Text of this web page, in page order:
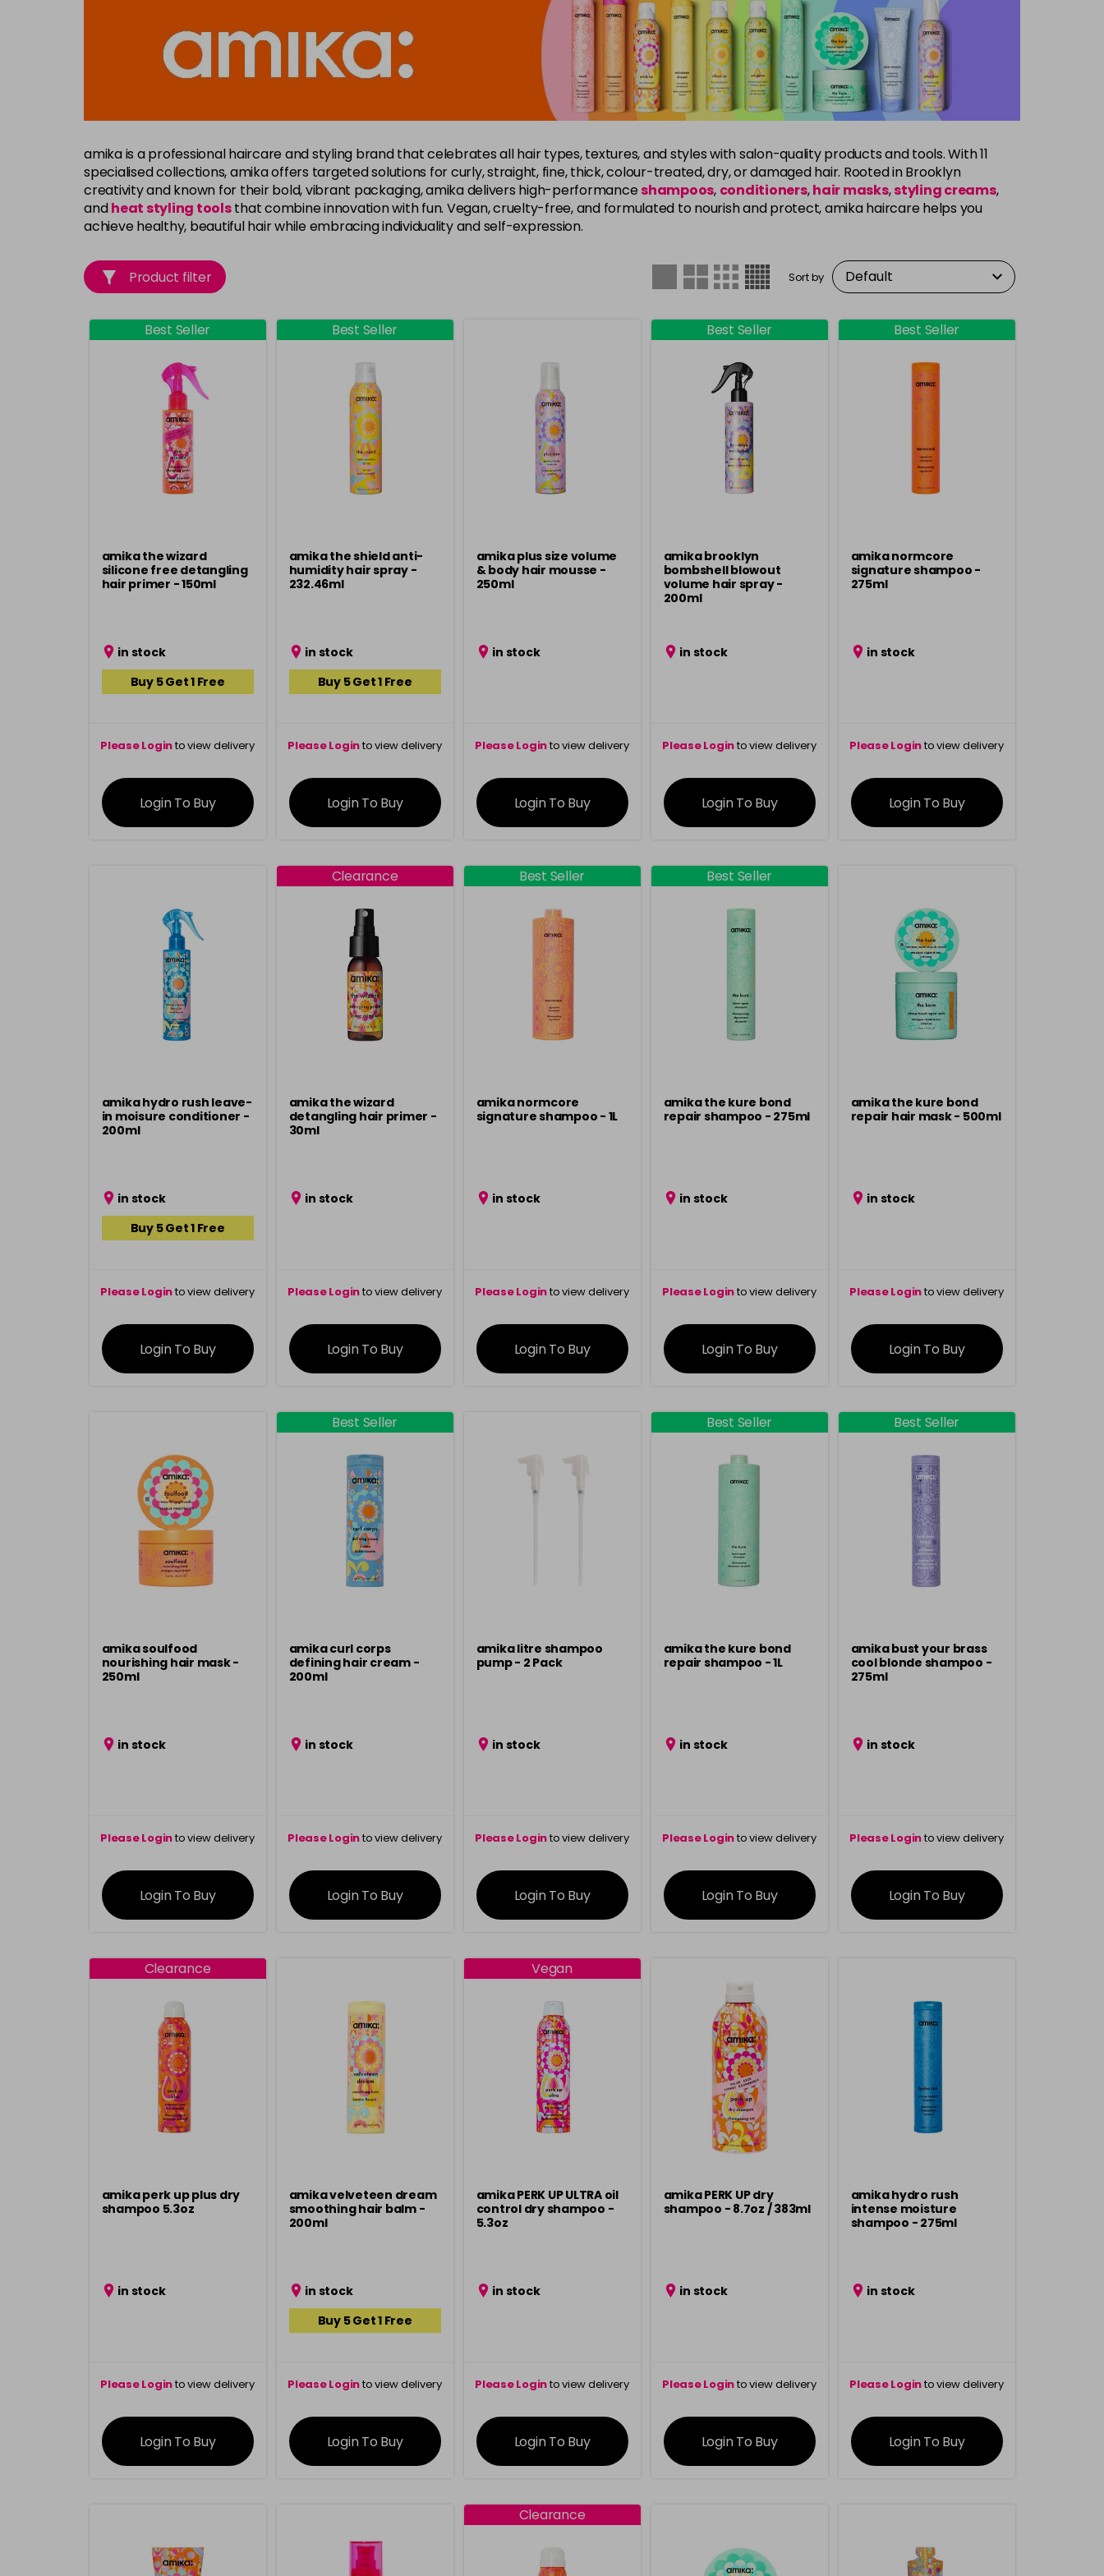
amikais a professional haircare and styling brand that celebrates all hair types, textures, and styles with salon-quality products and tools. With 11
specialised collections, amika offers targeted solutions for curly, straight, fine, thick, colour-treated, dry, or damaged hair. Rooted in Brooklyn
creativity and known for their bold, vibrant packaging, amika delivers high-performance shampoos, conditioners,hair masks,styling creams,
andheat styling toolsthat combine innovation with fun. Vegan, cruelty-free, and formulated to nourish and protect, amika haircare helps you
achieve healthy, beautiful hair while embracing individuality and self-expression.
Product filter Sort by
Best Seller
amika the wizard
silicone free detangling
hair primer - 150ml
in stock
Buy 5 Get 1 Free
Please Loginto view delivery
information
Login To Buy
Best Seller
amika the shield anti-
humidity hair spray -
232.46ml
in stock
Buy 5 Get 1 Free
Please Loginto view delivery
information
Login To Buy
amika plus size volume
& body hair mousse -
250ml
in stock
Please Loginto view delivery
information
Login To Buy
Best Seller
amika brooklyn
bombshell blowout
volume hair spray -
200ml
in stock
Please Loginto view delivery
information
Login To Buy
Best Seller
amika normcore
signature shampoo -
275ml
in stock
Please Loginto view delivery
information
Login To Buy
amika hydro rush leave-
in moisure conditioner -
200ml
in stock
Buy 5 Get 1 Free
Please Loginto view delivery
information
Login To Buy
Clearance
amika the wizard
detangling hair primer -
30ml
in stock
Please Loginto view delivery
information
Login To Buy
Best Seller
amika normcore
signature shampoo - 1L
in stock
Please Loginto view delivery
information
Login To Buy
Best Seller
amika the kure bond
repair shampoo - 275ml
in stock
Please Loginto view delivery
information
Login To Buy
amika the kure bond
repair hair mask - 500ml
in stock
Please Loginto view delivery
information
Login To Buy
amika soulfood
nourishing hair mask -
250ml
in stock
Please Loginto view delivery
information
Login To Buy
Best Seller
amika curl corps
defining hair cream -
200ml
in stock
Please Loginto view delivery
information
Login To Buy
amika litre shampoo
pump - 2 Pack
in stock
Please Loginto view delivery
information
Login To Buy
Best Seller
amika the kure bond
repair shampoo - 1L
in stock
Please Loginto view delivery
information
Login To Buy
Best Seller
amika bust your brass
cool blonde shampoo -
275ml
in stock
Please Loginto view delivery
information
Login To Buy
Clearance
amika perk up plus dry
shampoo 5.3oz
in stock
Please Loginto view delivery
information
Login To Buy
amika velveteen dream
smoothing hair balm -
200ml
in stock
Buy 5 Get 1 Free
Please Loginto view delivery
information
Login To Buy
Vegan
amika PERK UP ULTRA oil
control dry shampoo -
5.3oz
in stock
Please Loginto view delivery
information
Login To Buy
amika PERK UP dry
shampoo - 8.7oz / 383ml
in stock
Please Loginto view delivery
information
Login To Buy
amika hydro rush
intense moisture
shampoo - 275ml
in stock
Please Loginto view delivery
information
Login To Buy
Clearance